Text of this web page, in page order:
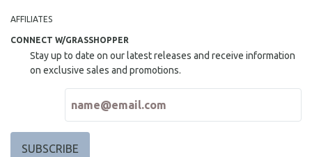
AFFILIATES
CONNECT W/GRASSHOPPER
Stay up to date on our latest releases and receive information
on exclusive sales and promotions.